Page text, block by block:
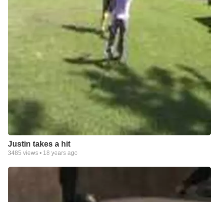
Justin takes a hit
3485 views • 18 years ago